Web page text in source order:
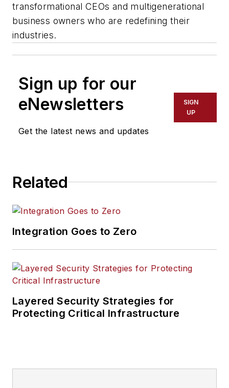
transformational CEOs and multigenerational
business owners who are redefining their
industries.
Sign up for our
eNewsletters
Get the latest news and updates
SIGN
UP
Related
Integration Goes to Zero
Layered Security Strategies for
Protecting Critical Infrastructure